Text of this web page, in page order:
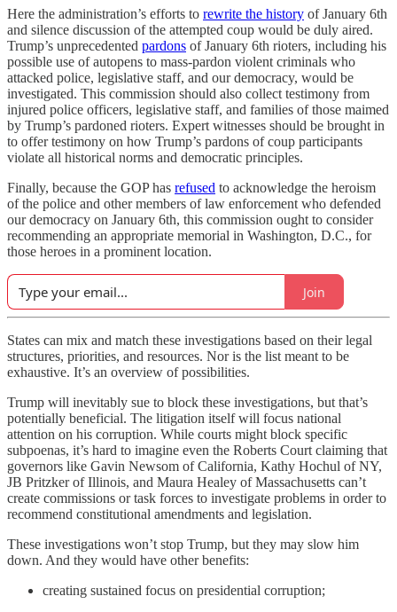
Here the administration’s efforts to rewrite the history of January 6th
and silence discussion of the attempted coup would be duly aired.
Trump’s unprecedented pardons of January 6th rioters, including his
possible use of autopens to mass-pardon violent criminals who
attacked police, legislative staff, and our democracy, would be
investigated. This commission should also collect testimony from
injured police officers, legislative staff, and families of those maimed
by Trump’s pardoned rioters. Expert witnesses should be brought in
to offer testimony on how Trump’s pardons of coup participants
violate all historical norms and democratic principles.
Finally, because the GOP has refused to acknowledge the heroism
of the police and other members of law enforcement who defended
our democracy on January 6th, this commission ought to consider
recommending an appropriate memorial in Washington, D.C., for
those heroes in a prominent location.
Join
States can mix and match these investigations based on their legal
structures, priorities, and resources. Nor is the list meant to be
exhaustive. It’s an overview of possibilities.
Trump will inevitably sue to block these investigations, but that’s
potentially beneficial. The litigation itself will focus national
attention on his corruption. While courts might block specific
subpoenas, it’s hard to imagine even the Roberts Court claiming that
governors like Gavin Newsom of California, Kathy Hochul of NY,
JB Pritzker of Illinois, and Maura Healey of Massachusetts can’t
create commissions or task forces to investigate problems in order to
recommend constitutional amendments and legislation.
These investigations won’t stop Trump, but they may slow him
down. And they would have other benefits:
creating sustained focus on presidential corruption;